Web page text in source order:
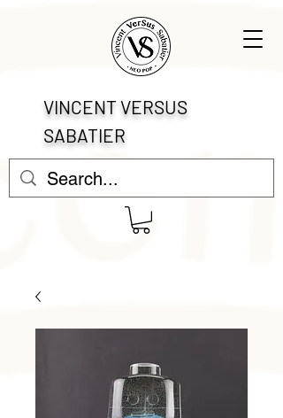
VINCENT VERSUS
SABATIER